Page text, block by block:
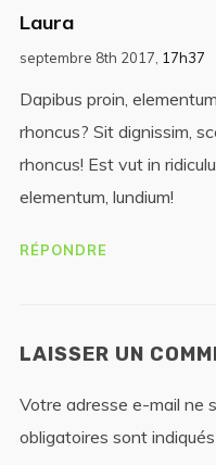
Laura
septembre 8th 2017, 17h37
Dapibus proin,
rhoncus? Sit dignissim,
rhoncus! Est vut in
elementum, lundium!
RÉPONDRE
LAISSER UN
Votre adresse e-mail ne
obligatoires sont